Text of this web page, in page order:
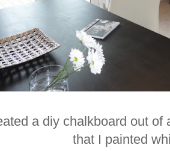
a diy chalkboard out of
that I painted